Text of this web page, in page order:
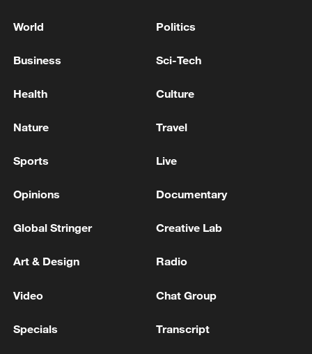
signals ongoing dialogue
RELATED STORIES
World Politics
Business Sci-Tech
Health Culture
Nature Travel
Sports Live
Opinions Documentary
Global Stringer Creative Lab
Art & Design Radio
Video Chat Group
Specials Transcript